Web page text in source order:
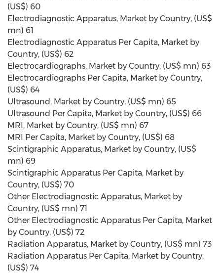
(US$) 60
Electrodiagnostic Apparatus, Market by Country, (US$
mn) 61
Electrodiagnostic Apparatus Per Capita, Market by
Country, (US$) 62
Electrocardiographs, Market by Country, (US$ mn) 63
Electrocardiographs Per Capita, Market by Country,
(US$) 64
Ultrasound, Market by Country, (US$ mn) 65
Ultrasound Per Capita, Market by Country, (US$) 66
MRI, Market by Country, (US$ mn) 67
MRI Per Capita, Market by Country, (US$) 68
Scintigraphic Apparatus, Market by Country, (US$
mn) 69
Scintigraphic Apparatus Per Capita, Market by
Country, (US$) 70
Other Electrodiagnostic Apparatus, Market by
Country, (US$ mn) 71
Other Electrodiagnostic Apparatus Per Capita, Market
by Country, (US$) 72
Radiation Apparatus, Market by Country, (US$ mn) 73
Radiation Apparatus Per Capita, Market by Country,
(US$) 74